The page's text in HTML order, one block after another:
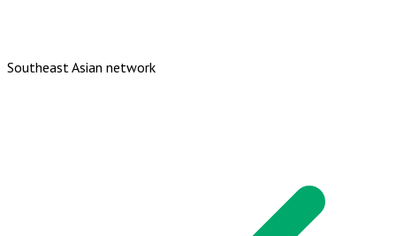
Southeast Asian network